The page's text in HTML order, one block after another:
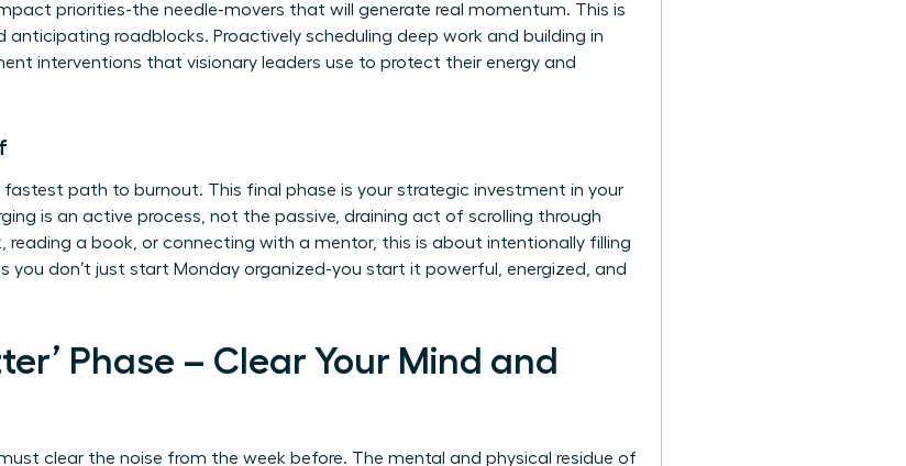
priorities-the needle-movers that will generate real momentum. This is
roadblocks. Proactively scheduling deep work and building in
interventions that visionary leaders use to protect their energy and
path to burnout. This final phase is your strategic investment in your
is an active process, not the passive, draining act of scrolling through
reading a book, or connecting with a mentor, this is about intentionally filling
you don’t just start Monday organized-you start it powerful, energized, and
Phase – Clear Your Mind and
clear the noise from the week before. The mental and physical residue of